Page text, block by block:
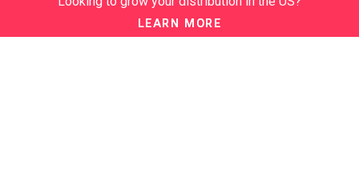
BTN Supplier
LEARN MORE